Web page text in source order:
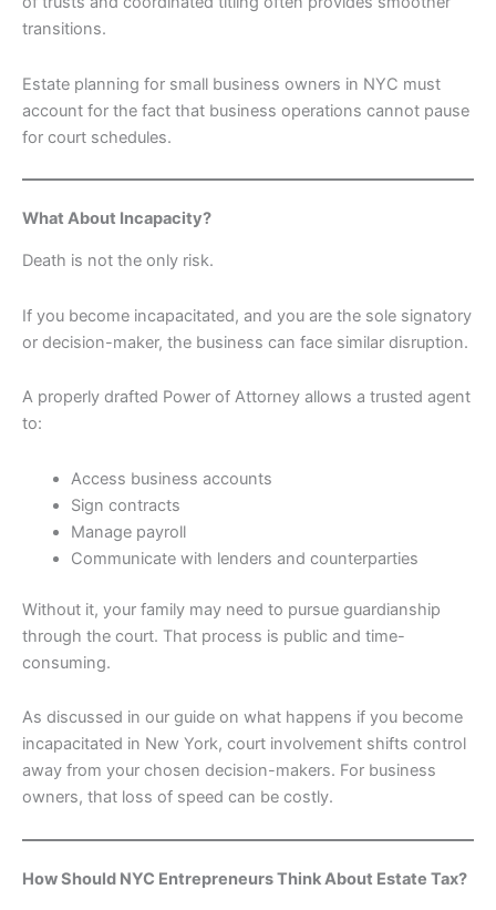
transitions.
Estate planning for small business owners in NYC must
account for the fact that business operations cannot pause
for court schedules.
What About Incapacity?
Death is not the only risk.
If you become incapacitated, and you are the sole signatory
or decision-maker, the business can face similar disruption.
A properly drafted Power of Attorney allows a trusted agent
to:
Access business accounts
Sign contracts
Manage payroll
Communicate with lenders and counterparties
Without it, your family may need to pursue guardianship
through the court. That process is public and time-
consuming.
As discussed in our guide on what happens if you become
incapacitated in New York, court involvement shifts control
away from your chosen decision-makers. For business
owners, that loss of speed can be costly.
How Should NYC Entrepreneurs Think About Estate Tax?